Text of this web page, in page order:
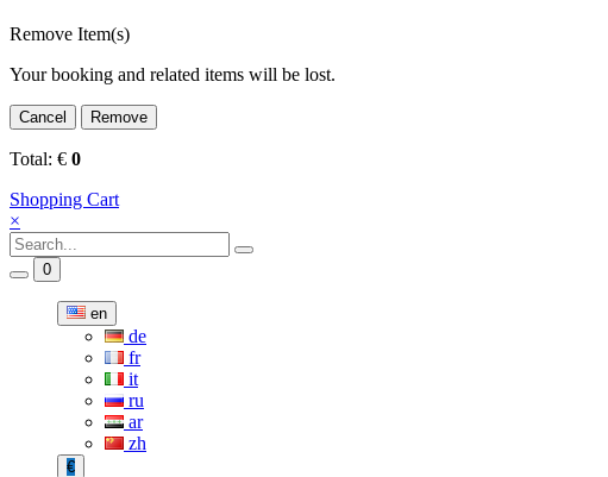
Remove Item(s)
Your booking and related items will be lost.
Cancel Remove
Total: € 0
Shopping Cart
×
0
en
de
fr
it
ru
ar
zh
€